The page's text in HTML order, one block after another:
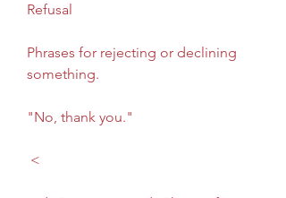
Refusal
Phrases for rejecting or declining
something.
"No, thank you."
<